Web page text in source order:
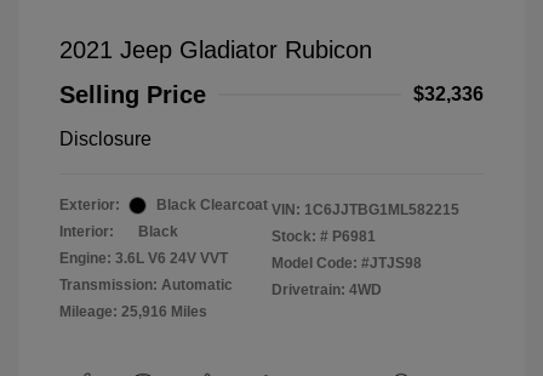
2021 Jeep Gladiator Rubicon
Selling Price
$32,336
Disclosure
Exterior:
Black Clearcoat
Interior:
Black
Engine: 3.6L V6 24V VVT
Transmission: Automatic
Mileage: 25,916 Miles
VIN: 1C6JJTBG1ML582215
Stock: # P6981
Model Code: #JTJS98
Drivetrain: 4WD